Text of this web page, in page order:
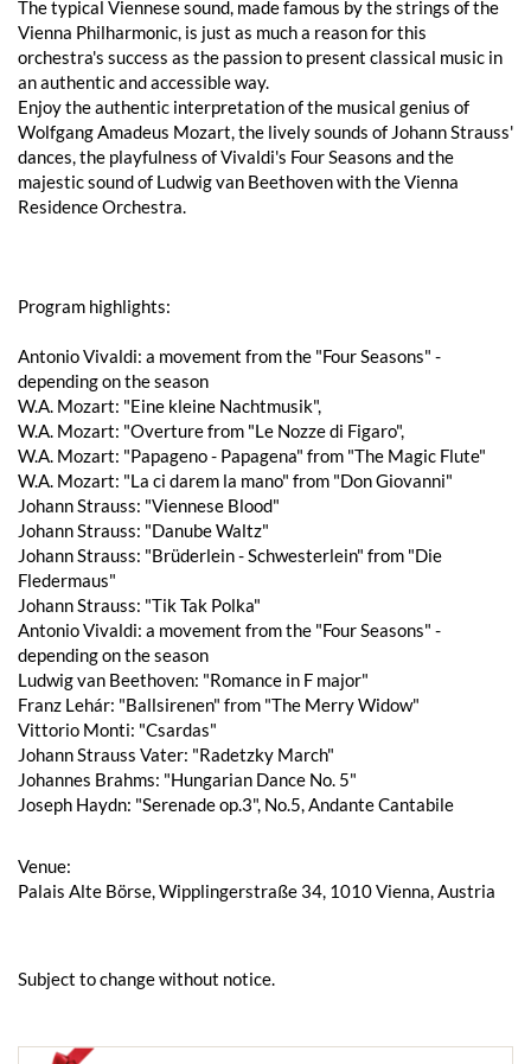
The typical Viennese sound, made famous by the strings of the
Vienna Philharmonic, is just as much a reason for this
orchestra's success as the passion to present classical music in
an authentic and accessible way.
Enjoy the authentic interpretation of the musical genius of
Wolfgang Amadeus Mozart, the lively sounds of Johann Strauss'
dances, the playfulness of Vivaldi's Four Seasons and the
majestic sound of Ludwig van Beethoven with the Vienna
Residence Orchestra.
Program highlights:
Antonio Vivaldi: a movement from the "Four Seasons" -
depending on the season
W.A. Mozart: "Eine kleine Nachtmusik",
W.A. Mozart: "Overture from "Le Nozze di Figaro",
W.A. Mozart: "Papageno - Papagena" from "The Magic Flute"
W.A. Mozart: "La ci darem la mano" from "Don Giovanni"
Johann Strauss: "Viennese Blood"
Johann Strauss: "Danube Waltz"
Johann Strauss: "Brüderlein - Schwesterlein" from "Die
Fledermaus"
Johann Strauss: "Tik Tak Polka"
Antonio Vivaldi: a movement from the "Four Seasons" -
depending on the season
Ludwig van Beethoven: "Romance in F major"
Franz Lehár: "Ballsirenen" from "The Merry Widow"
Vittorio Monti: "Csardas"
Johann Strauss Vater: "Radetzky March"
Johannes Brahms: "Hungarian Dance No. 5"
Joseph Haydn: "Serenade op.3", No.5, Andante Cantabile
Venue:
Palais Alte Börse, Wipplingerstraße 34, 1010 Vienna, Austria
Subject to change without notice.